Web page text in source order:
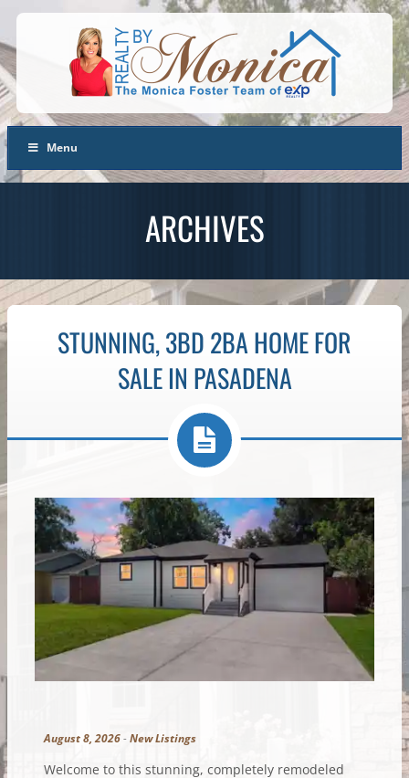
Menu
ARCHIVES
STUNNING, 3BD 2BA HOME FOR
SALE IN PASADENA
August 8, 2026-New Listings
Welcome to this stunning, completely remodeled